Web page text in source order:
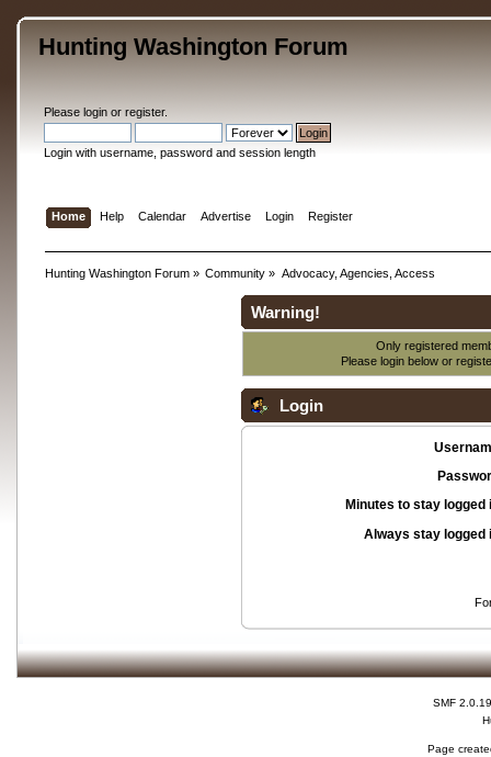
Hunting Washington Forum
Please loginor register.
Login with username, password and session length
Home Help Calendar Advertise Login Register
Hunting Washington Forum» Community » Advocacy, Agencies, Access
Warning!
Only registered
Please login below or
Login
Minutes to stay logged
Always stay logged
SMF 2.0.19
Page